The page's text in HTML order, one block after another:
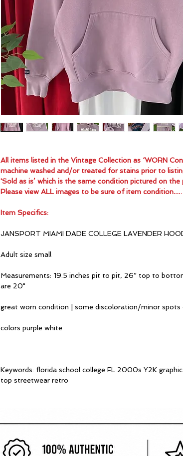
All items listed in the Vintage Collection as ‘WORN
machine washed and/or treated for stains prior to
'Sold as is’ which is the same condition pictured on the
Please view ALL images to be sure of item condition….
Item Specifics:
JANSPORT MIAMI DADE COLLEGE LAVENDER
Adult size small
Measurements: 19.5 inches pit to pit, 26” top to
are 20"
great worn condition | some discoloration/minor spots
colors purple white
Keywords: florida school college FL 2000s Y2K
top streetwear retro